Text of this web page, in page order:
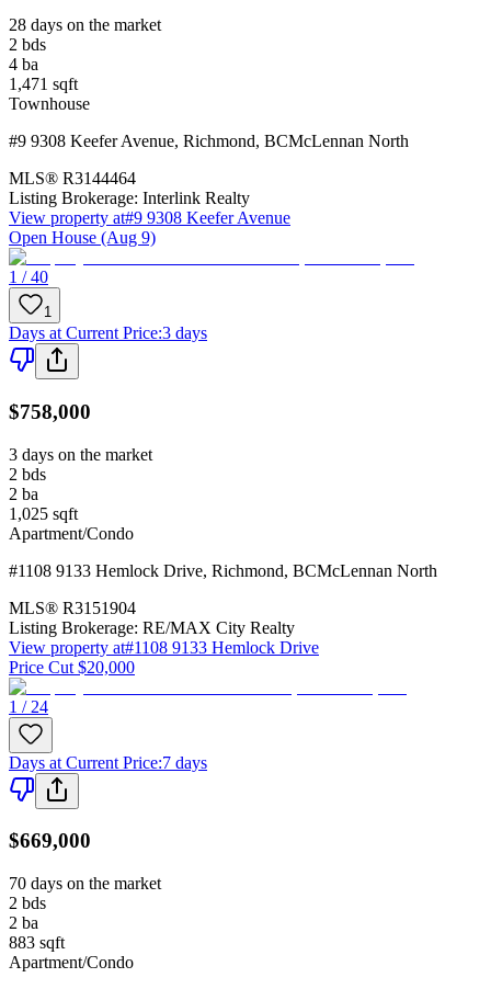
28 days on the market
2 bds
4 ba
1,471 sqft
Townhouse
#9 9308 Keefer Avenue, Richmond, BCMcLennan North
MLS® R3144464
Listing Brokerage: Interlink Realty
View property at#9 9308 Keefer Avenue
Open House (Aug 9)
1 / 40
1
Days at Current Price:3 days
$758,000
3 days on the market
2 bds
2 ba
1,025 sqft
Apartment/Condo
#1108 9133 Hemlock Drive, Richmond, BCMcLennan North
MLS® R3151904
Listing Brokerage: RE/MAX City Realty
View property at#1108 9133 Hemlock Drive
Price Cut $20,000
1 / 24
Days at Current Price:7 days
$669,000
70 days on the market
2 bds
2 ba
883 sqft
Apartment/Condo